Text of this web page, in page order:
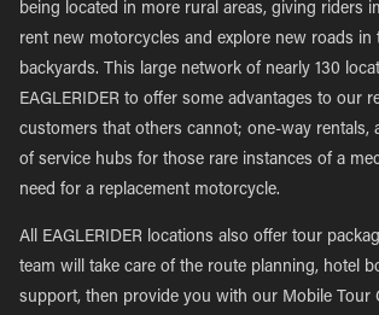
being located in more rural areas, giving riders
rent new motorcycles and explore new roads in
backyards. This large network of nearly 130
EAGLERIDER to offer some advantages to our
customers that others cannot; one-way rentals,
of service hubs for those rare instances of a
need for a replacement motorcycle.
All EAGLERIDER locations also offer tour
team will take care of the route planning, hotel
support, then provide you with our Mobile Tour